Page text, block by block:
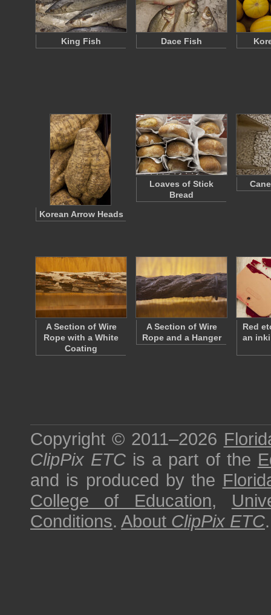
King Fish Dace Fish
Korean Arrow Heads
Loaves of Stick
Bread
A Section of Wire
Rope with a White
Coating
A Section of Wire
Rope and a Hanger
Red
an
Copyright © 2011–2026
ClipPix ETC is a part of the
and is produced by the
College of Education,
Conditions. About ClipPix ETC.